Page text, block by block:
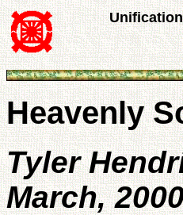
Heavenly
Tyler
March,